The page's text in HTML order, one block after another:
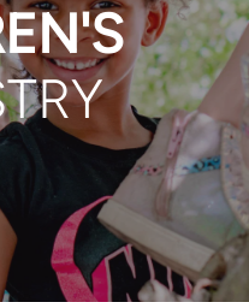
CHILDREN'S